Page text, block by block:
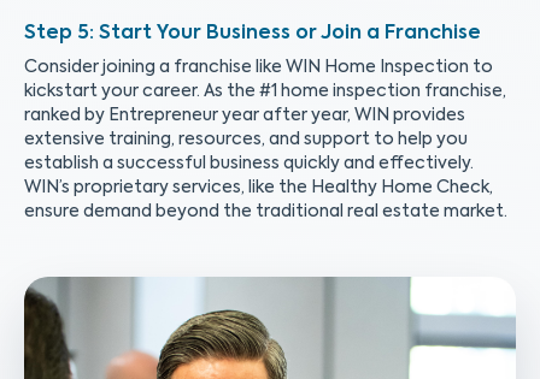
Start Your Business or Join a Franchise
Consider joining a franchise like WIN Home Inspection to
kickstart your career. As the #1 home inspection franchise,
ranked by Entrepreneur year after year, WIN provides
extensive training, resources, and support to help you
establish a successful business quickly and effectively.
WIN’s proprietary services, like the Healthy Home Check,
ensure demand beyond the traditional real estate market.